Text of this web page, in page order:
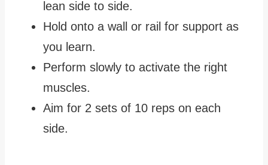
lean side to side.
Hold onto a wall or rail for support as
you learn.
Perform slowly to activate the right
muscles.
Aim for 2 sets of 10 reps on each
side.